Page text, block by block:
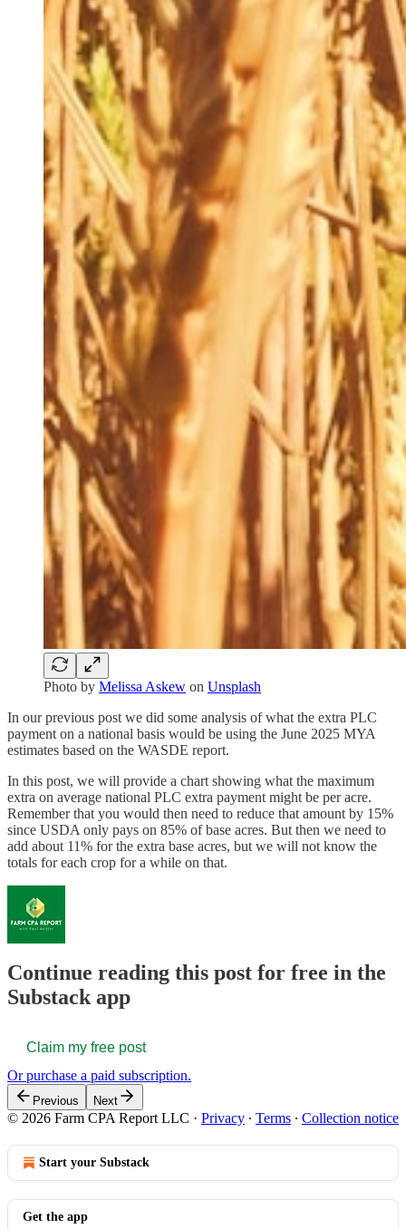
Photo by Melissa Askew on Unsplash
In our previous post we did some analysis of what the extra PLC
payment on a national basis would be using the June 2025 MYA
estimates based on the WASDE report.
In this post, we will provide a chart showing what the maximum
extra on average national PLC extra payment might be per acre.
Remember that you would then need to reduce that amount by 15%
since USDA only pays on 85% of base acres. But then we need to
add about 11% for the extra base acres, but we will not know the
totals for each crop for a while on that.
Continue reading this post for free in the
Substack app
Claim my free post
Or purchase a paid subscription.
Previous Next
© 2026 Farm CPA Report LLC · Privacy ∙ Terms ∙ Collection notice
Start your Substack
Get the app